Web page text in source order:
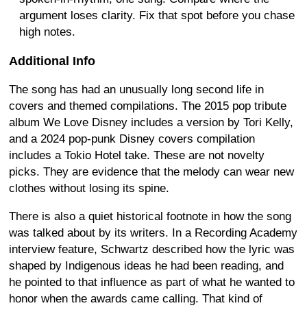
argument loses clarity. Fix that spot before you chase
high notes.
Additional Info
The song has had an unusually long second life in
covers and themed compilations. The 2015 pop tribute
album We Love Disney includes a version by Tori Kelly,
and a 2024 pop-punk Disney covers compilation
includes a Tokio Hotel take. These are not novelty
picks. They are evidence that the melody can wear new
clothes without losing its spine.
There is also a quiet historical footnote in how the song
was talked about by its writers. In a Recording Academy
interview feature, Schwartz described how the lyric was
shaped by Indigenous ideas he had been reading, and
he pointed to that influence as part of what he wanted to
honor when the awards came calling. That kind of